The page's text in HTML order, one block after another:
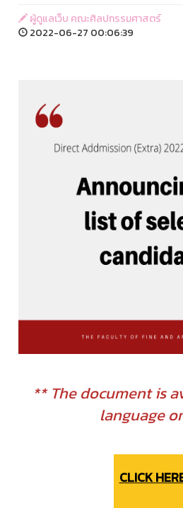
ผู้ดูแลเว็บ คณะศิลปกรรมศาสตร์
2022-06-27 00:06:39
** The document is
language
CLICK